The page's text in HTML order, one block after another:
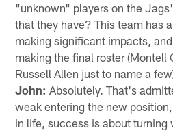
"unknown" players on the
that they have? This team has
making significant impacts,
making the final roster (Montell
Russell Allen just to name a
John: Absolutely. That's
weak entering the new
in life, success is about turning